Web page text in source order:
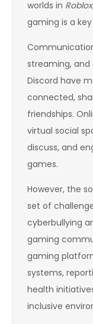
worlds in Roblox
gaming is a
streaming,
Discord have
connected,
friendships.
virtual social
discuss, and
games.
However, the
set of
cyberbullying
gaming
gaming
systems,
health
inclusive